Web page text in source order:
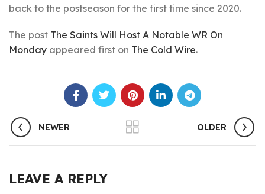
back to the postseason for the first time since 2020.
The post The Saints Will Host A Notable WR On
Monday appeared first on The Cold Wire.
NEWER OLDER
LEAVE A REPLY